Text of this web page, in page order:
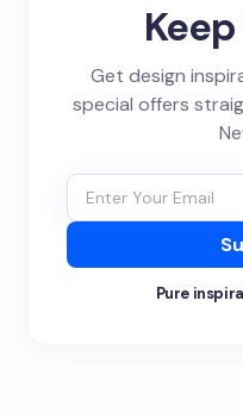
Get design
special offers
Pure